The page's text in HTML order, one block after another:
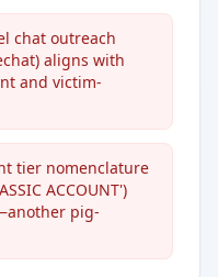
chat outreach
aligns with
and victim-
tier nomenclature
ACCOUNT')
pig-